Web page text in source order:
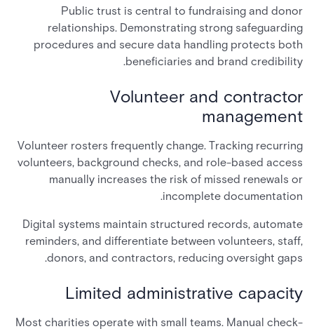
Public trust is central to fundraising and donor
relationships. Demonstrating strong safeguarding
procedures and secure data handling protects both
beneficiaries and brand credibility.
Volunteer and contractor
management
Volunteer rosters frequently change. Tracking recurring
volunteers, background checks, and role-based access
manually increases the risk of missed renewals or
incomplete documentation.
Digital systems maintain structured records, automate
reminders, and differentiate between volunteers, staff,
donors, and contractors, reducing oversight gaps.
Limited administrative capacity
Most charities operate with small teams. Manual check-